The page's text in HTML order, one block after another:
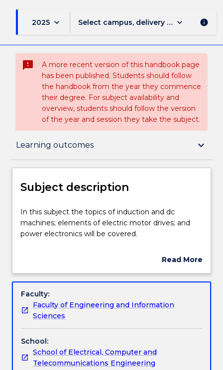
2025 keyboard_arrow_down Select campus, delivery mode, and
keyboard_arrow_down info
sms_failed
A more recent version of this handbook page
has been published. Students should follow
the handbook from the year they commence
their degree. For subject availability and
overview, students should follow the version
of the year and session they take the subject.
Learning outcomes keyboard_arrow_down
Subject description
Delivery
Work integrated learning
Textbook information
Contact details
Subject description
In
this
subject
induction
dc
machines;
elements
of
electric
motor
drives;
In this subject the topics of induction and dc
machines; elements of electric motor drives; and
power electronics will be covered.
Read More
Subject
Faculty:
Faculty of Engineering and Information
Sciences
School:
School of Electrical, Computer and
Telecommunications Engineering